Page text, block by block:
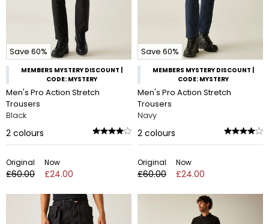
Save 60%
MEMBERS MYSTERY DISCOUNT |
CODE: MYSTERY
Men's Pro Action Stretch
Trousers
Black
2 colours
Original
£60.00
Now
£24.00
Save 60%
MEMBERS MYSTERY DISCOUNT |
CODE: MYSTERY
Men's Pro Action Stretch
Trousers
Navy
2 colours
Original
£60.00
Now
£24.00